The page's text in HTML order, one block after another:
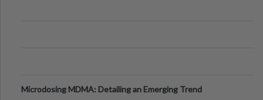
Microdosing MDMA: Detailing an Emerging Trend